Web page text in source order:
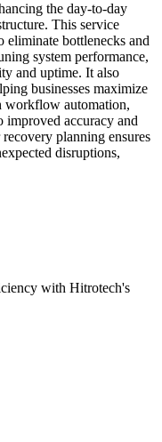
the day-to-day
This service
eliminate bottlenecks and
system performance,
and uptime. It also
businesses maximize
workflow automation,
improved accuracy and
planning ensures
disruptions,
with Hitrotech's